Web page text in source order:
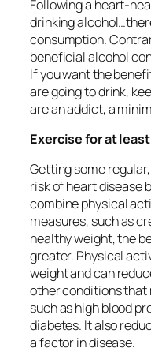
Following a heart-
drinking
consumption.
beneficial alcohol
If you want the
are going to drink,
are an addict, a
Exercise for at
Getting some
risk of heart disease
combine physical
measures, such as
healthy weight, the
greater. Physical
weight and can
other conditions that
such as high blood
diabetes. It also
a factor in disease.